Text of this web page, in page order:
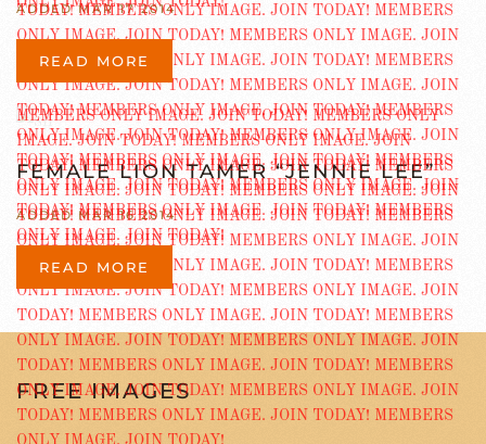
ADDED MAR 17 2014
READ MORE
FEMALE LION TAMER “JENNIE LEE”
ADDED MAR 16 2014
READ MORE
FREE IMAGES